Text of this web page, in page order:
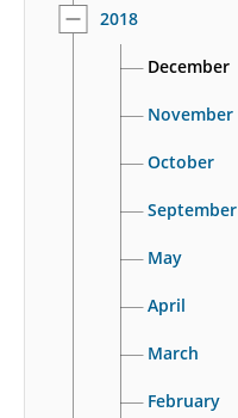
2018
December
November
October
September
May
April
March
February